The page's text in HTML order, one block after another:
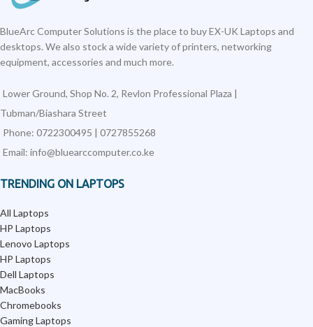
BlueArc Computer Solutions is the place to buy EX-UK Laptops and
desktops. We also stock a wide variety of printers, networking
equipment, accessories and much more.
Lower Ground, Shop No. 2, Revlon Professional Plaza |
Tubman/Biashara Street
Phone: 0722300495 | 0727855268
Email: info@bluearccomputer.co.ke
TRENDING ON LAPTOPS
All Laptops
HP Laptops
Lenovo Laptops
HP Laptops
Dell Laptops
MacBooks
Chromebooks
Gaming Laptops